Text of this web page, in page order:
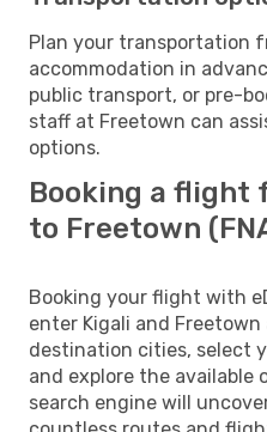
Plan your transportation
accommodation in
public transport, or pre-
staff at Freetown can
options.
Booking a flight
to Freetown
Booking your flight with
enter Kigali and
destination cities, select
and explore the available
search engine will